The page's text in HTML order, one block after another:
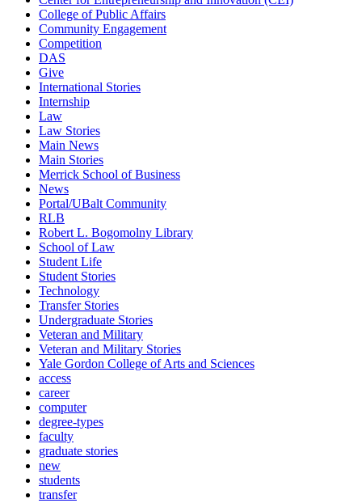
College of Public Affairs
Community Engagement
Competition
DAS
Give
International Stories
Internship
Law
Law Stories
Main News
Main Stories
Merrick School of Business
News
Portal/UBalt Community
RLB
Robert L. Bogomolny Library
School of Law
Student Life
Student Stories
Technology
Transfer Stories
Undergraduate Stories
Veteran and Military
Veteran and Military Stories
Yale Gordon College of Arts and Sciences
access
career
computer
degree-types
faculty
graduate stories
new
students
transfer